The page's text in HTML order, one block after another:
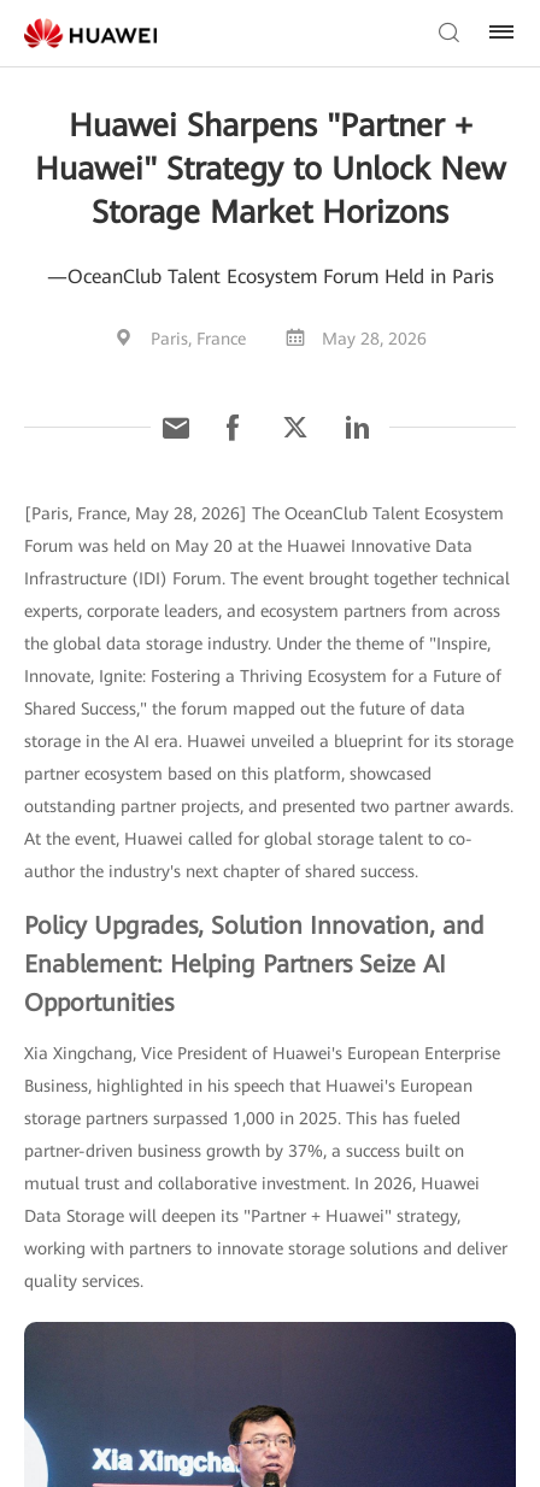
Huawei Sharpens "Partner +
Huawei" Strategy to Unlock New
Storage Market Horizons
—OceanClub Talent Ecosystem Forum Held in Paris
Paris, France May 28, 2026
[Paris, France, May 28, 2026] The OceanClub Talent Ecosystem
Forum was held on May 20 at the Huawei Innovative Data
Infrastructure (IDI) Forum. The event brought together technical
experts, corporate leaders, and ecosystem partners from across
the global data storage industry. Under the theme of "Inspire,
Innovate, Ignite: Fostering a Thriving Ecosystem for a Future of
Shared Success," the forum mapped out the future of data
storage in the AI era. Huawei unveiled a blueprint for its storage
partner ecosystem based on this platform, showcased
outstanding partner projects, and presented two partner awards.
At the event, Huawei called for global storage talent to co-
author the industry's next chapter of shared success.
Policy Upgrades, Solution Innovation, and
Enablement: Helping Partners Seize AI
Opportunities
Xia Xingchang, Vice President of Huawei's European Enterprise
Business, highlighted in his speech that Huawei's European
storage partners surpassed 1,000 in 2025. This has fueled
partner-driven business growth by 37%, a success built on
mutual trust and collaborative investment. In 2026, Huawei
Data Storage will deepen its "Partner + Huawei" strategy,
working with partners to innovate storage solutions and deliver
quality services.